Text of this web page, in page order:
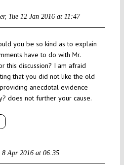
Tue 12 Jan 2016 at 11:47
you be so kind as to explain
have to do with Mr.
this discussion? I am afraid
that you did not like the old
anecdotal evidence
does not further your cause.
Apr 2016 at 06:35